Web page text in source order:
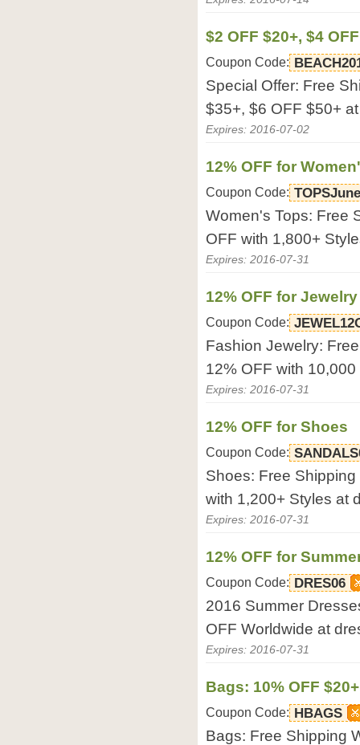
$2 OFF $20+, $4
Coupon Code:
Special Offer: Free
$35+, $6 OFF $50+
Expires: 2016-07-02
12% OFF for
Coupon Code: TOPSJune
Women's Tops: Free
OFF with 1,800+
Expires: 2016-07-31
12% OFF for Jewelry
Coupon Code:
Fashion Jewelry:
12% OFF with
Expires: 2016-07-31
12% OFF for Shoes
Coupon Code:
Shoes: Free
with 1,200+ Styles at
Expires: 2016-07-31
12% OFF for
Coupon Code: DRES06
2016 Summer
OFF Worldwide at
Expires: 2016-07-31
Bags: 10% OFF
Coupon Code: HBAGS
Bags: Free Shipping